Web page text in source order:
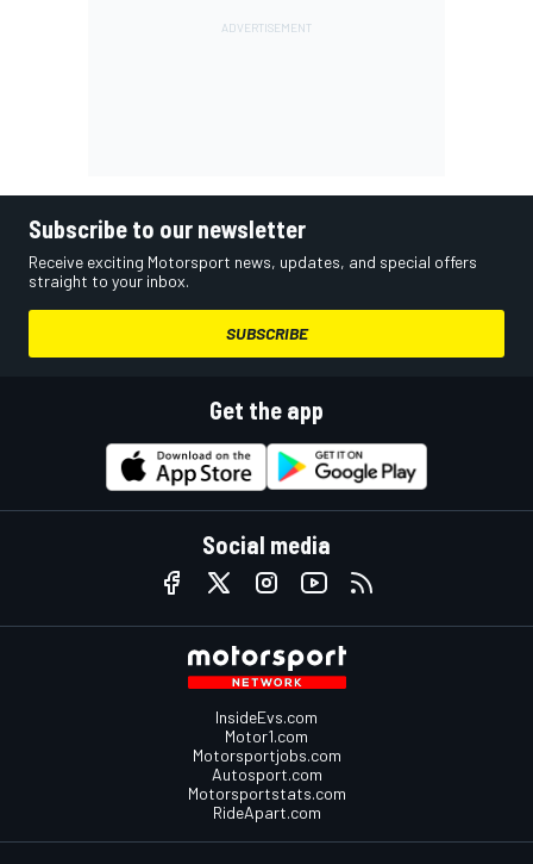
Subscribe to our newsletter
Receive exciting Motorsport news, updates, and special offers
straight to your inbox.
SUBSCRIBE
Get the app
Social media
InsideEvs.com
Motor1.com
Motorsportjobs.com
Autosport.com
Motorsportstats.com
RideApart.com